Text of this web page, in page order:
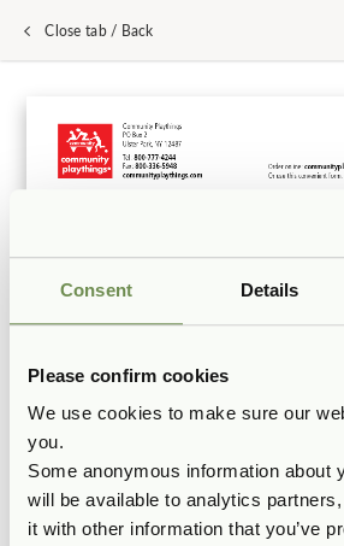
Consent Details
Please confirm cookies
We use cookies to make sure our
you.
Some anonymous information about
will be available to analytics
it with other information that you’ve
Close tab / Back